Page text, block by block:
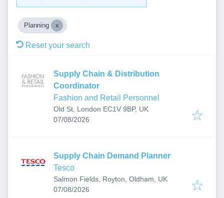
Planning
Reset your search
Supply Chain & Distribution
Coordinator
Fashion and Retail Personnel
Old St, London EC1V 9BP, UK
Published:
07/08/2026
Supply Chain Demand Planner
Tesco
Salmon Fields, Royton, Oldham, UK
Published:
07/08/2026